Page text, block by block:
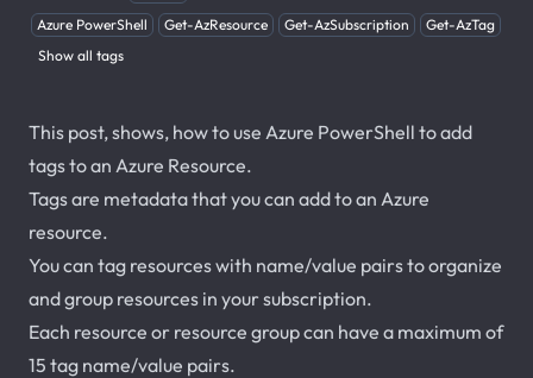
Azure PowerShell
Get-AzResource Get-AzSubscription
Get-AzTag
Show all tags
This post, shows, how to use Azure PowerShell to add
tags to an Azure Resource.
Tags are metadata that you can add to an Azure
resource.
You can tag resources with name/value pairs to organize
and group resources in your subscription.
Each resource or resource group can have a maximum of
15 tag name/value pairs.